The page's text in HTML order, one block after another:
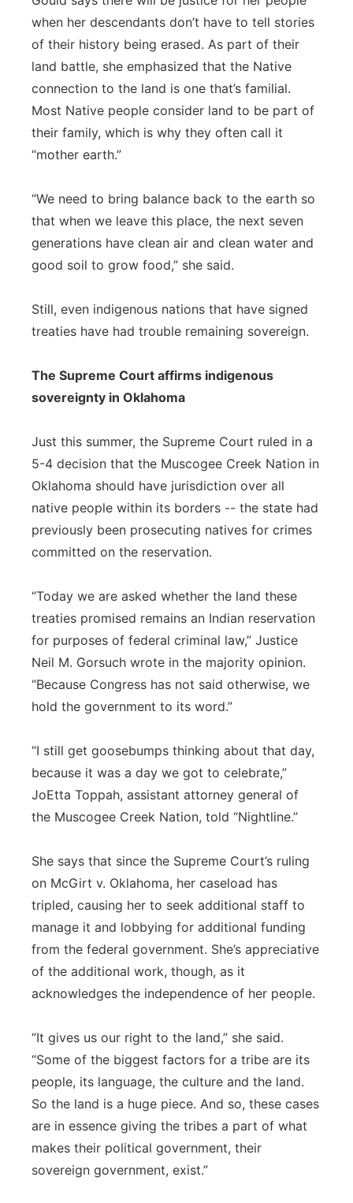
when her descendants don’t have to tell stories
of their history being erased. As part of their
land battle, she emphasized that the Native
connection to the land is one that’s familial.
Most Native people consider land to be part of
their family, which is why they often call it
“mother earth.”
“We need to bring balance back to the earth so
that when we leave this place, the next seven
generations have clean air and clean water and
good soil to grow food,” she said.
Still, even indigenous nations that have signed
treaties have had trouble remaining sovereign.
The Supreme Court affirms indigenous
sovereignty in Oklahoma
Just this summer, the Supreme Court ruled in a
5-4 decision that the Muscogee Creek Nation in
Oklahoma should have jurisdiction over all
native people within its borders -- the state had
previously been prosecuting natives for crimes
committed on the reservation.
“Today we are asked whether the land these
treaties promised remains an Indian reservation
for purposes of federal criminal law,” Justice
Neil M. Gorsuch wrote in the majority opinion.
“Because Congress has not said otherwise, we
hold the government to its word.”
“I still get goosebumps thinking about that day,
because it was a day we got to celebrate,”
JoEtta Toppah, assistant attorney general of
the Muscogee Creek Nation, told “Nightline.”
She says that since the Supreme Court’s ruling
on McGirt v. Oklahoma, her caseload has
tripled, causing her to seek additional staff to
manage it and lobbying for additional funding
from the federal government. She’s appreciative
of the additional work, though, as it
acknowledges the independence of her people.
“It gives us our right to the land,” she said.
“Some of the biggest factors for a tribe are its
people, its language, the culture and the land.
So the land is a huge piece. And so, these cases
are in essence giving the tribes a part of what
makes their political government, their
sovereign government, exist.”